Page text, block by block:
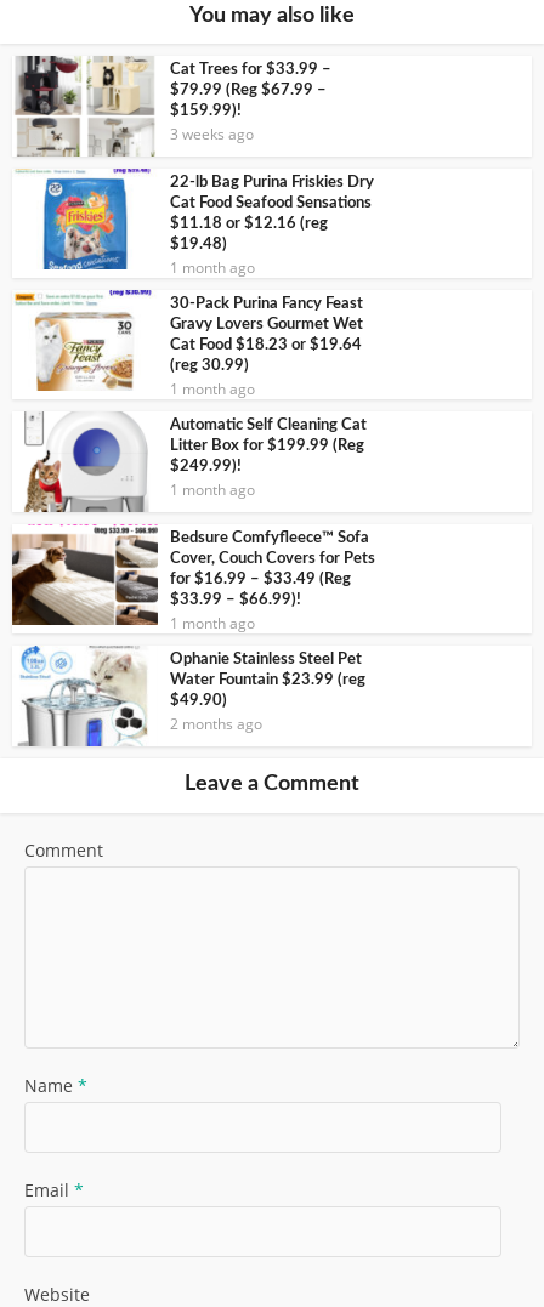
You may also like
Cat Trees for $33.99 –
$79.99 (Reg $67.99 –
$159.99)!
3 weeks ago
22-lb Bag Purina Friskies Dry
Cat Food Seafood Sensations
$11.18 or $12.16 (reg
$19.48)
1 month ago
30-Pack Purina Fancy Feast
Gravy Lovers Gourmet Wet
Cat Food $18.23 or $19.64
(reg 30.99)
1 month ago
Automatic Self Cleaning Cat
Litter Box for $199.99 (Reg
$249.99)!
1 month ago
Bedsure Comfyfleece™ Sofa
Cover, Couch Covers for Pets
for $16.99 – $33.49 (Reg
$33.99 – $66.99)!
1 month ago
Ophanie Stainless Steel Pet
Water Fountain $23.99 (reg
$49.90)
2 months ago
Leave a Comment
Comment
Name *
Email *
Website